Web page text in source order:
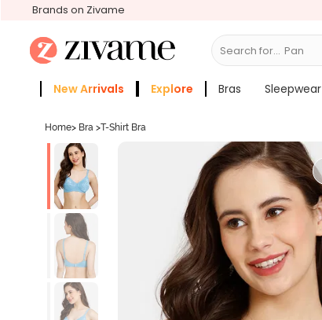
Brands on Zivame
Search for... Panties
New Arrivals Explore Bras Sleepwear
Home> Bra >T-Shirt Bra